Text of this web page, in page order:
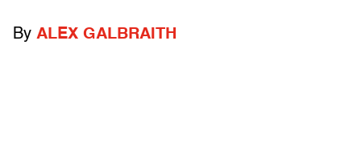
By ALEX GALBRAITH